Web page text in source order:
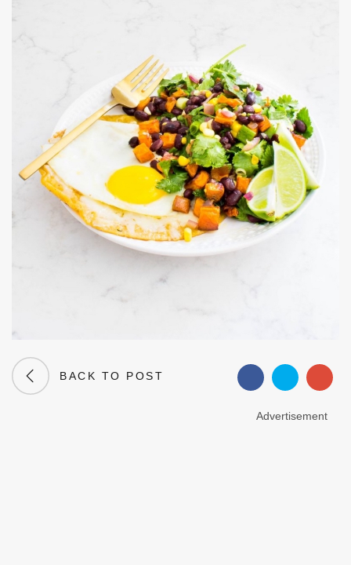
BACK TO POST
Advertisement